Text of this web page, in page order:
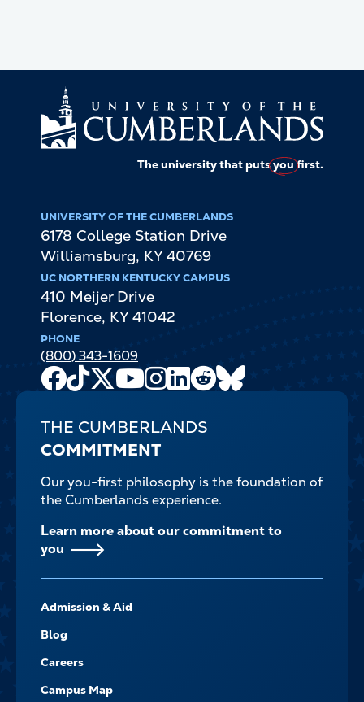
The university that putsyoufirst.
UNIVERSITY OF THE CUMBERLANDS
6178 College Station Drive
Williamsburg, KY 40769
UC NORTHERN KENTUCKY CAMPUS
410 Meijer Drive
Florence, KY 41042
PHONE
(800) 343-1609
Facebook
TikTok
X
Youtube
Channel
Instagram
LinkedIn
Reddit
THE CUMBERLANDS
COMMITMENT
Our you-first philosophy is the foundation of
the Cumberlands experience.
Learn more about our commitment to
you
-
NAVIGATE
Admission & Aid
Blog
Careers
Campus Map